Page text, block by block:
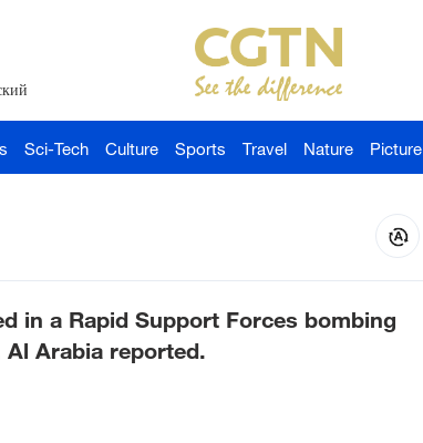
Sci-Tech Culture Sports Travel Nature Picture
in a Rapid Support Forces bombing
Arabia reported.